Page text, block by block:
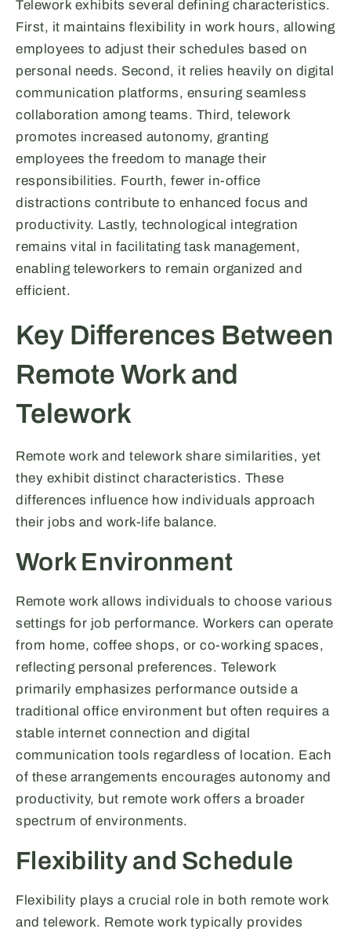
Telework exhibits several defining characteristics.
First, it maintains flexibility in work hours, allowing
employees to adjust their schedules based on
personal needs. Second, it relies heavily on digital
communication platforms, ensuring seamless
collaboration among teams. Third, telework
promotes increased autonomy, granting
employees the freedom to manage their
responsibilities. Fourth, fewer in-office
distractions contribute to enhanced focus and
productivity. Lastly, technological integration
remains vital in facilitating task management,
enabling teleworkers to remain organized and
efficient.
Key Differences Between
Remote Work and
Telework
Remote work and telework share similarities, yet
they exhibit distinct characteristics. These
differences influence how individuals approach
their jobs and work-life balance.
Work Environment
Remote work allows individuals to choose various
settings for job performance. Workers can operate
from home, coffee shops, or co-working spaces,
reflecting personal preferences. Telework
primarily emphasizes performance outside a
traditional office environment but often requires a
stable internet connection and digital
communication tools regardless of location. Each
of these arrangements encourages autonomy and
productivity, but remote work offers a broader
spectrum of environments.
Flexibility and Schedule
Flexibility plays a crucial role in both remote work
and telework. Remote work typically provides